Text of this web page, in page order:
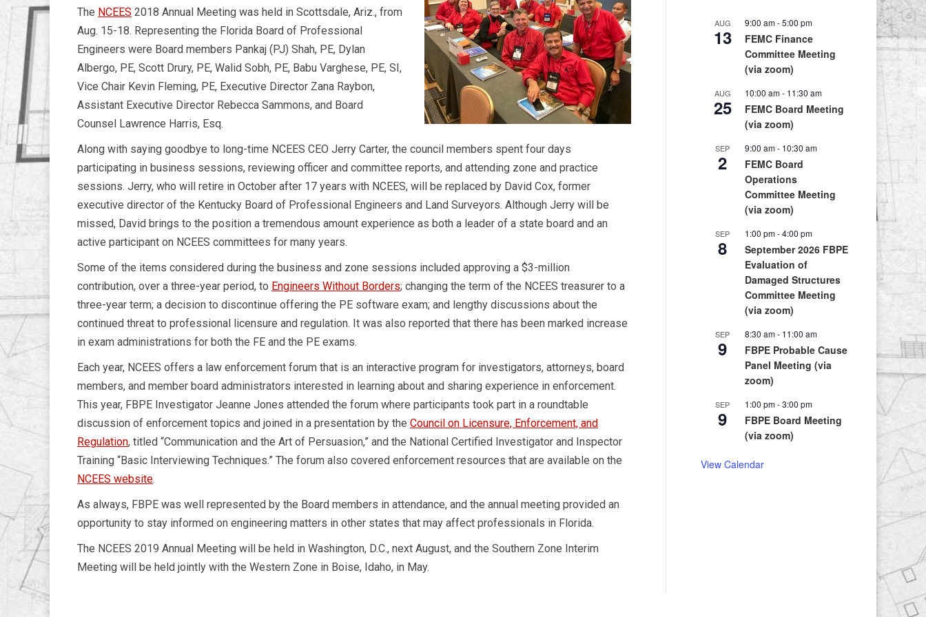
The NCEES 2018 Annual Meeting was held in Scottsdale, Ariz., from
Aug. 15-18. Representing the Florida Board of Professional
Engineers were Board members Pankaj (PJ) Shah, PE, Dylan
Albergo, PE, Scott Drury, PE, Walid Sobh, PE, Babu Varghese, PE, SI,
Vice Chair Kevin Fleming, PE, Executive Director Zana Raybon,
Assistant Executive Director Rebecca Sammons, and Board
Counsel Lawrence Harris, Esq.
Along with saying goodbye to long-time NCEES CEO Jerry Carter, the council members spent four days
participating in business sessions, reviewing officer and committee reports, and attending zone and practice
sessions. Jerry, who will retire in October after 17 years with NCEES, will be replaced by David Cox, former
executive director of the Kentucky Board of Professional Engineers and Land Surveyors. Although Jerry will be
missed, David brings to the position a tremendous amount experience as both a leader of a state board and an
active participant on NCEES committees for many years.
Some of the items considered during the business and zone sessions included approving a $3-million
contribution, over a three-year period, to Engineers Without Borders; changing the term of the NCEES treasurer to a
three-year term; a decision to discontinue offering the PE software exam; and lengthy discussions about the
continued threat to professional licensure and regulation. It was also reported that there has been marked increase
in exam administrations for both the FE and the PE exams.
Each year, NCEES offers a law enforcement forum that is an interactive program for investigators, attorneys, board
members, and member board administrators interested in learning about and sharing experience in enforcement.
This year, FBPE Investigator Jeanne Jones attended the forum where participants took part in a roundtable
discussion of enforcement topics and joined in a presentation by the Council on Licensure, Enforcement, and
Regulation, titled “Communication and the Art of Persuasion,” and the National Certified Investigator and Inspector
Training “Basic Interviewing Techniques.” The forum also covered enforcement resources that are available on the
NCEES website.
As always, FBPE was well represented by the Board members in attendance, and the annual meeting provided an
opportunity to stay informed on engineering matters in other states that may affect professionals in Florida.
The NCEES 2019 Annual Meeting will be held in Washington, D.C., next August, and the Southern Zone Interim
Meeting will be held jointly with the Western Zone in Boise, Idaho, in May.
AUG
13
9:00 am-5:00 pm
FEMC Finance
Committee Meeting
(via zoom)
AUG
25
10:00 am- 11:30 am
FEMC Board Meeting
(via zoom)
SEP
2
9:00 am- 10:30 am
FEMC Board
Operations
Committee Meeting
(via zoom)
SEP
8
1:00 pm-4:00 pm
September 2026 FBPE
Evaluation of
Damaged Structures
Committee Meeting
(via zoom)
SEP
9
8:30 am- 11:00 am
FBPE Probable Cause
Panel Meeting (via
zoom)
SEP
9
1:00 pm-3:00 pm
FBPE Board Meeting
(via zoom)
View Calendar